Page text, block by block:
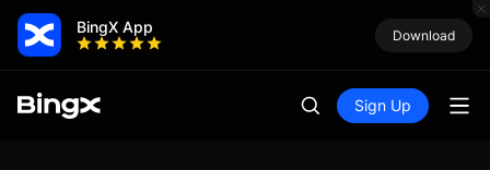
BingX App Download
Sign Up